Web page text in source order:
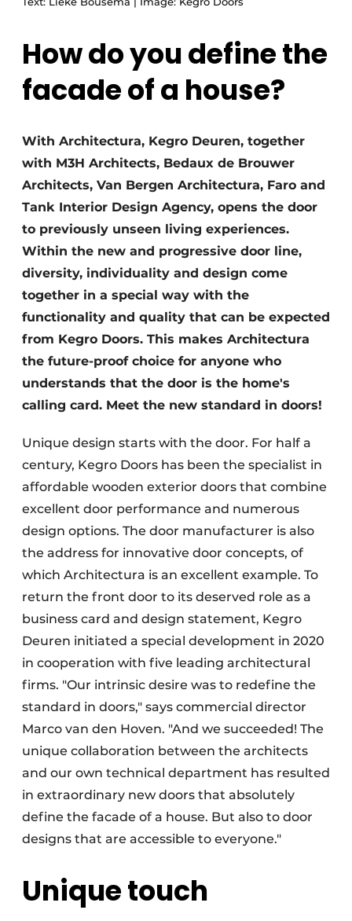
How do you define the
facade of a house?
With Architectura, Kegro Deuren, together
with M3H Architects, Bedaux de Brouwer
Architects, Van Bergen Architectura, Faro and
Tank Interior Design Agency, opens the door
to previously unseen living experiences.
Within the new and progressive door line,
diversity, individuality and design come
together in a special way with the
functionality and quality that can be expected
from Kegro Doors. This makes Architectura
the future-proof choice for anyone who
understands that the door is the home's
calling card. Meet the new standard in doors!
Unique design starts with the door. For half a
century, Kegro Doors has been the specialist in
affordable wooden exterior doors that combine
excellent door performance and numerous
design options. The door manufacturer is also
the address for innovative door concepts, of
which Architectura is an excellent example. To
return the front door to its deserved role as a
business card and design statement, Kegro
Deuren initiated a special development in 2020
in cooperation with five leading architectural
firms. "Our intrinsic desire was to redefine the
standard in doors," says commercial director
Marco van den Hoven. "And we succeeded! The
unique collaboration between the architects
and our own technical department has resulted
in extraordinary new doors that absolutely
define the facade of a house. But also to door
designs that are accessible to everyone."
Unique touch